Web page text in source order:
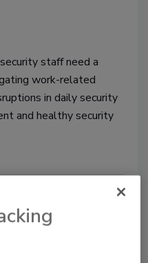
staff need a
work-related
in daily security
and healthy security